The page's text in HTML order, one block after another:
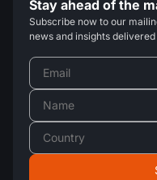
Stay ahead of the
Subscribe now to our
news and insights